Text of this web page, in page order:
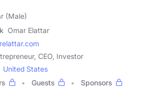
(Male)
Omar Elattar
CEO, Investor
United States
Guests
Sponsors